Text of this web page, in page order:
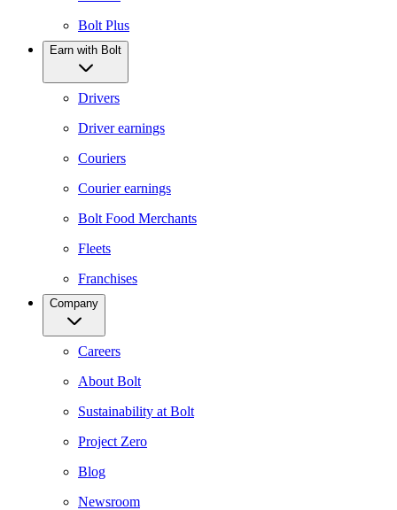
Bolt Plus
Earn with Bolt
Drivers
Driver earnings
Couriers
Courier earnings
Bolt Food Merchants
Fleets
Franchises
Company
Careers
About Bolt
Sustainability at Bolt
Project Zero
Blog
Newsroom